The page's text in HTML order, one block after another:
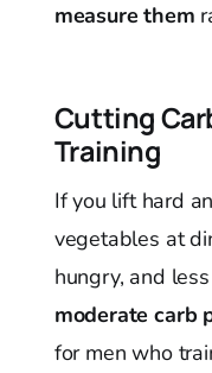
measure them
Cutting
Training
If you lift hard
vegetables at
hungry, and
moderate carb
for men who